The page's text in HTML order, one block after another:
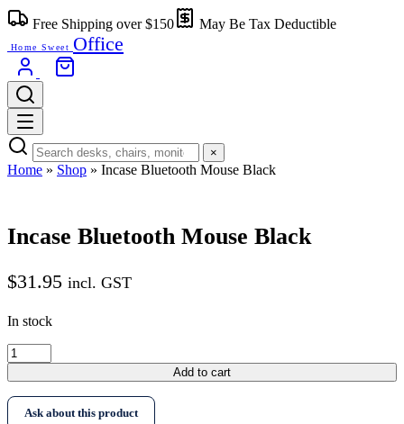
Skip
to
content
Free Shipping over $150 May Be Tax Deductible
Home Sweet Office
×
Home » Shop » Incase Bluetooth Mouse Black
Incase Bluetooth Mouse Black
$31.95 incl. GST
In stock
Incase
Bluetooth
Mouse
Black
quantity
Add to cart
Ask about this product